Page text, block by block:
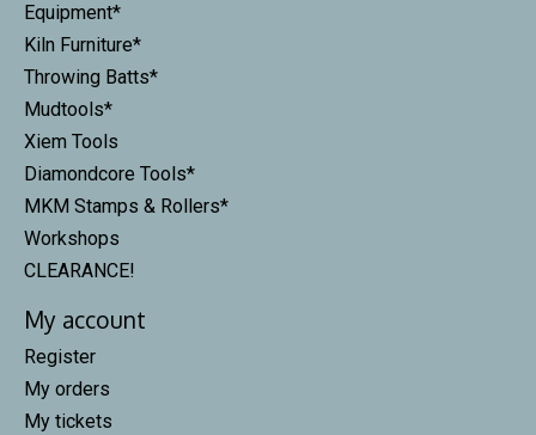
Equipment*
Kiln Furniture*
Throwing Batts*
Mudtools*
Xiem Tools
Diamondcore Tools*
MKM Stamps & Rollers*
Workshops
CLEARANCE!
My account
Register
My orders
My tickets